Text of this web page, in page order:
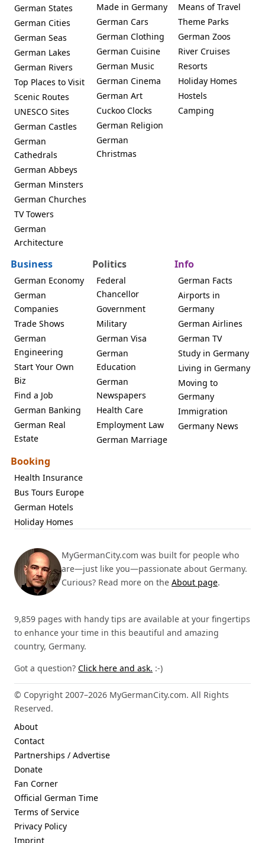
German States
German Cities
German Seas
German Lakes
German Rivers
Top Places to Visit
Scenic Routes
UNESCO Sites
German Castles
German
Cathedrals
German Abbeys
German Minsters
German Churches
TV Towers
German
Architecture
Made in Germany
German Cars
German Clothing
German Cuisine
German Music
German Cinema
German Art
Cuckoo Clocks
German Religion
German
Christmas
Means of Travel
Theme Parks
German Zoos
River Cruises
Resorts
Holiday Homes
Hostels
Camping
Business
German Economy
German
Companies
Trade Shows
German
Engineering
Start Your Own
Biz
Find a Job
German Banking
German Real
Estate
Politics
Federal
Chancellor
Government
Military
German Visa
German
Education
German
Newspapers
Health Care
Employment Law
German Marriage
Info
German Facts
Airports in
Germany
German Airlines
German TV
Study in Germany
Living in Germany
Moving to
Germany
Immigration
Germany News
Booking
Health Insurance
Bus Tours Europe
German Hotels
Holiday Homes
MyGermanCity.com was built for people who
are—just like you—passionate about Germany.
Curious? Read more on the About page.
9,859 pages with handy tips are available at your fingertips
to enhance your time in this beautiful and amazing
country, Germany.
Got a question? Click here and ask. :-)
© Copyright 2007–2026 MyGermanCity.com. All Rights
Reserved.
About
Contact
Partnerships / Advertise
Donate
Fan Corner
Official German Time
Terms of Service
Privacy Policy
Imprint